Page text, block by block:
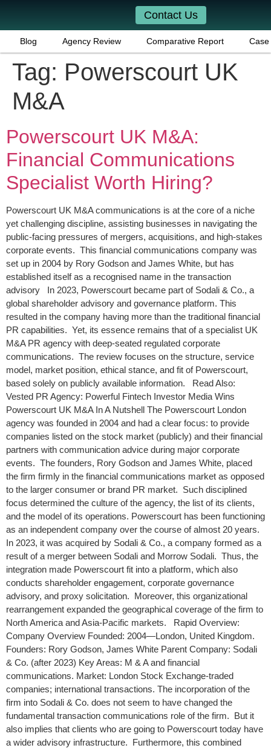
Contact Us
Blog Agency Review Comparative Report Case
Tag: Powerscourt UK
M&A
Powerscourt UK M&A:
Financial Communications
Specialist Worth Hiring?
Powerscourt UK M&A communications is at the core of a niche
yet challenging discipline, assisting businesses in navigating the
public-facing pressures of mergers, acquisitions, and high-stakes
corporate events. This financial communications company was
set up in 2004 by Rory Godson and James White, but has
established itself as a recognised name in the transaction
advisory In 2023, Powerscourt became part of Sodali & Co., a
global shareholder advisory and governance platform. This
resulted in the company having more than the traditional financial
PR capabilities. Yet, its essence remains that of a specialist UK
M&A PR agency with deep-seated regulated corporate
communications. The review focuses on the structure, service
model, market position, ethical stance, and fit of Powerscourt,
based solely on publicly available information. Read Also:
Vested PR Agency: Powerful Fintech Investor Media Wins
Powerscourt UK M&A In A Nutshell The Powerscourt London
agency was founded in 2004 and had a clear focus: to provide
companies listed on the stock market (publicly) and their financial
partners with communication advice during major corporate
events. The founders, Rory Godson and James White, placed
the firm firmly in the financial communications market as opposed
to the larger consumer or brand PR market. Such disciplined
focus determined the culture of the agency, the list of its clients,
and the model of its operations. Powerscourt has been functioning
as an independent company over the course of almost 20 years.
In 2023, it was acquired by Sodali & Co., a company formed as a
result of a merger between Sodali and Morrow Sodali. Thus, the
integration made Powerscourt fit into a platform, which also
conducts shareholder engagement, corporate governance
advisory, and proxy solicitation. Moreover, this organizational
rearrangement expanded the geographical coverage of the firm to
North America and Asia-Pacific markets. Rapid Overview:
Company Overview Founded: 2004—London, United Kingdom.
Founders: Rory Godson, James White Parent Company: Sodali
& Co. (after 2023) Key Areas: M & A and financial
communications. Market: London Stock Exchange-traded
companies; international transactions. The incorporation of the
firm into Sodali & Co. does not seem to have changed the
fundamental transaction communications role of the firm. But it
also implies that clients who are going to Powerscourt today have
a wider advisory infrastructure. Furthermore, this combined